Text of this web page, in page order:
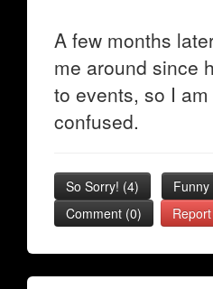
A few months
me around since
to events, so I
confused.
So Sorry! (4)
Comment (0)
Report